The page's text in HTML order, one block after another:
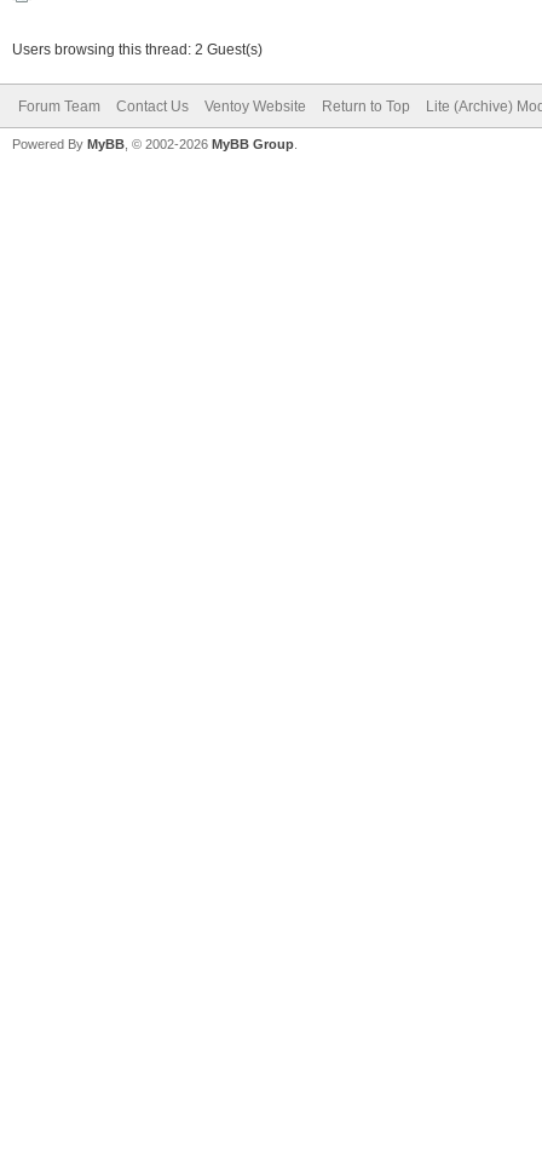
Users browsing this thread: 2 Guest(s)
Forum Team Contact Us Ventoy Website Return to Top Lite (Archive)
Powered By MyBB , © 2002-2026 MyBB Group